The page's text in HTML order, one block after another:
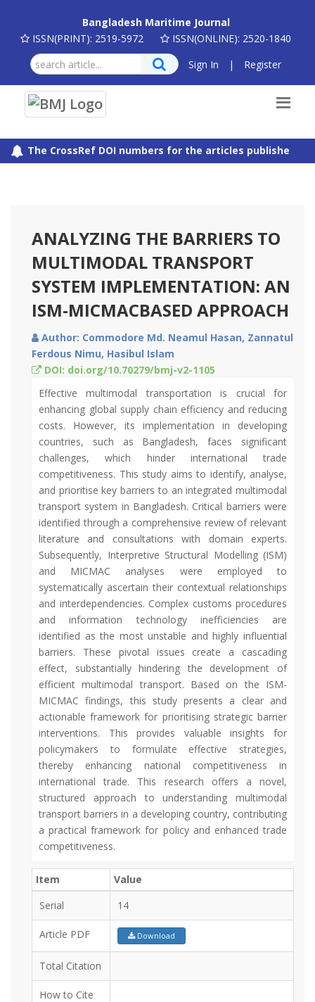
Bangladesh Maritime Journal
ISSN(PRINT): 2519-5972
ISSN(ONLINE): 2520-1840
Sign In
| Register
The CrossRef DOI numbers for the articles published in
ANALYZING THE BARRIERS TO
MULTIMODAL TRANSPORT
SYSTEM IMPLEMENTATION: AN
ISM-MICMACBASED APPROACH
Author: Commodore Md. Neamul Hasan, Zannatul
Ferdous Nimu, Hasibul Islam
DOI: doi.org/10.70279/bmj-v2-1105
Effective multimodal transportation is crucial for
enhancing global supply chain efficiency and reducing
costs. However, its implementation in developing
countries, such as Bangladesh, faces significant
challenges, which hinder international trade
competitiveness. This study aims to identify, analyse,
and prioritise key barriers to an integrated multimodal
transport system in Bangladesh. Critical barriers were
identified through a comprehensive review of relevant
literature and consultations with domain experts.
Subsequently, Interpretive Structural Modelling (ISM)
and MICMAC analyses were employed to
systematically ascertain their contextual relationships
and interdependencies. Complex customs procedures
and information technology inefficiencies are
identified as the most unstable and highly influential
barriers. These pivotal issues create a cascading
effect, substantially hindering the development of
efficient multimodal transport. Based on the ISM-
MICMAC findings, this study presents a clear and
actionable framework for prioritising strategic barrier
interventions. This provides valuable insights for
policymakers to formulate effective strategies,
thereby enhancing national competitiveness in
international trade. This research offers a novel,
structured approach to understanding multimodal
transport barriers in a developing country, contributing
a practical framework for policy and enhanced trade
competitiveness.
Item
Value
Serial
14
Article PDF Download
Total Citation
How to Cite